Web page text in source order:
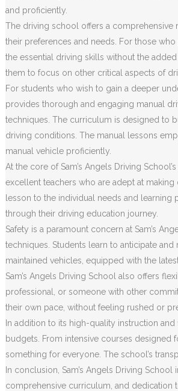
and proficiently.
The driving school offers a comprehensive
their preferences and needs. For those
the essential driving skills without the
them to focus on other critical aspects of
For students who wish to gain a deeper
provides thorough and engaging manual
techniques. The curriculum is designed to
driving conditions. The manual lessons
manual vehicle proficiently.
At the core of Sam’s Angels Driving
excellent teachers who are adept at
lesson to the individual needs and
through their driving education journey.
Safety is a paramount concern at Sam’s
techniques. Students learn to anticipate
maintained vehicles, equipped with the
Sam’s Angels Driving School also offers
professional, or someone with other
their own pace, without feeling rushed or
In addition to its high-quality instruction
budgets. From intensive courses designed
something for everyone. The school’s
In conclusion, Sam’s Angels Driving
comprehensive curriculum, and dedication